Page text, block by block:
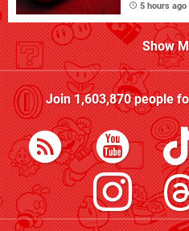
5 hours ago
Show
Join1,603,870people